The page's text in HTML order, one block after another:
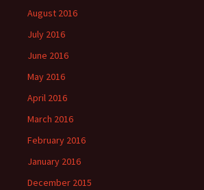
August 2016
July 2016
June 2016
May 2016
April 2016
March 2016
February 2016
January 2016
December 2015